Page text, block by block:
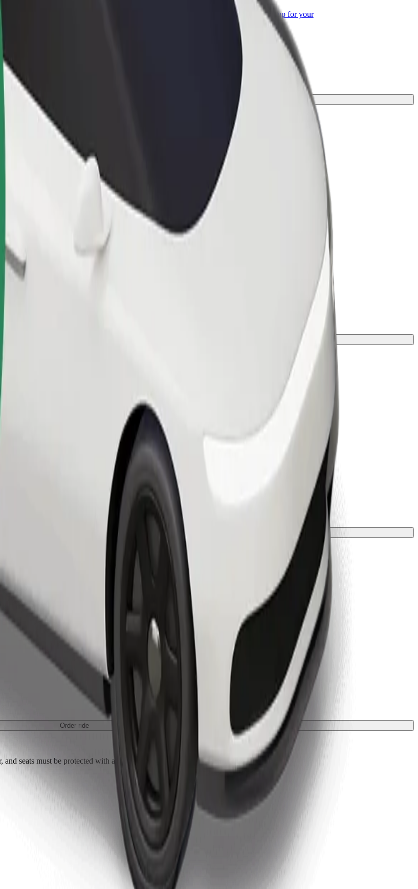
increase
Bolt products and services scaled-up for your
our services and find the perfect one for your journey.
Order ride
seats must be protected with a blanket or pad.